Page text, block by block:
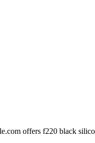
offers f220 black